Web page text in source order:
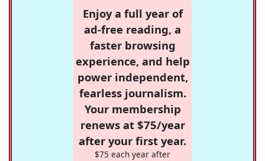
Enjoy a full year of
ad-free reading, a
faster browsing
experience, and help
power independent,
fearless journalism.
Your membership
renews at $75/year
after your first year.
$75 each year after